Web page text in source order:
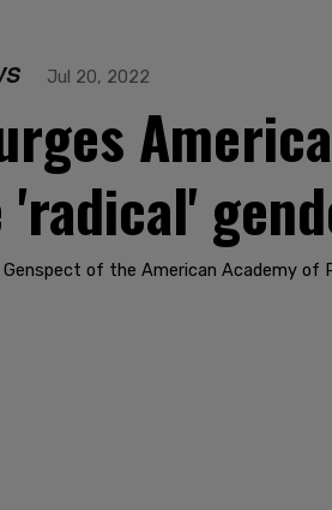
Jul 20, 2022
'radical'
of the American Academy of